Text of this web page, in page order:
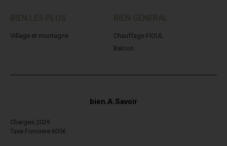
Village et montagne
Chauffage FIOUL
Balcon
bien.A.Savoir
Charges 202€
Taxe.Fonciere 605€